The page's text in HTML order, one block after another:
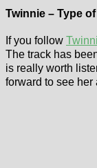
Twinnie – Type of
If you follow
The track has
is really worth
forward to see